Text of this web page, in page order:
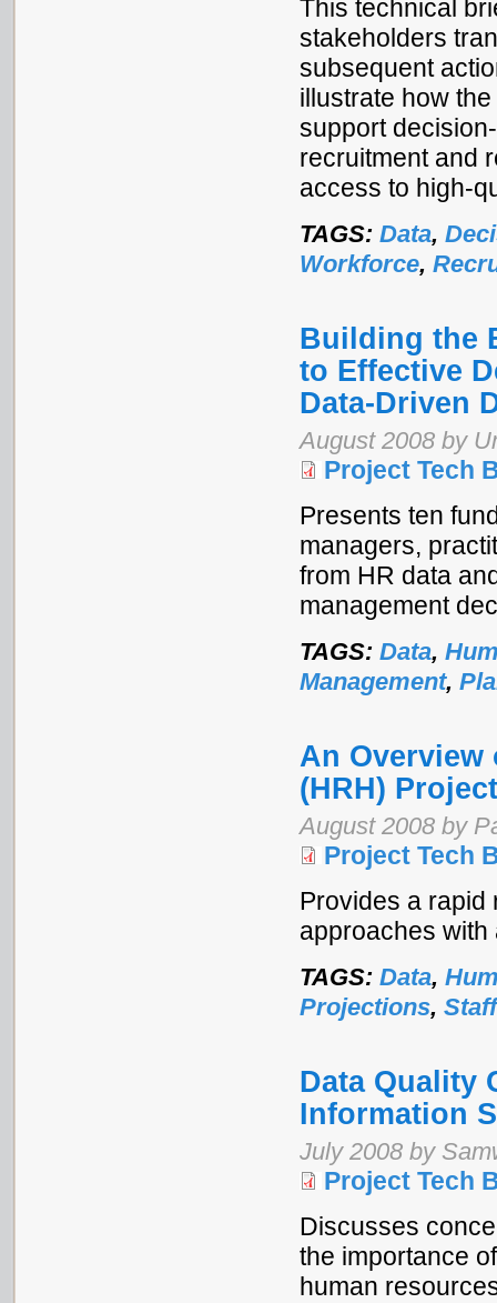
This technical
stakeholders
subsequent
illustrate how
support
recruitment and
access to high-
TAGS: Data,
Workforce,
Building the
to Effective
Data-Driven
August 2008 by
Project Tech
Presents ten
managers,
from HR data
management
TAGS: Data,
Management,
An Overview
(HRH)
August 2008 by
Project Tech
Provides a rapid
approaches with
TAGS: Data,
Projections,
Data Quality
Information
July 2008 by
Project Tech
Discusses
the importance
human